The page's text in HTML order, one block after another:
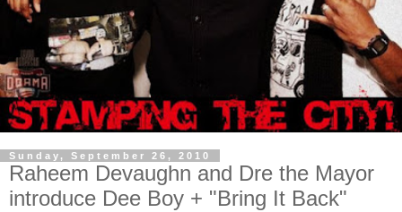
Sunday, September 26, 2010
Raheem Devaughn and Dre the Mayor
introduce Dee Boy + "Bring It Back"